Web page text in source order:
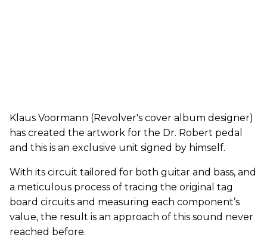
Klaus Voormann (Revolver's cover album designer)
has created the artwork for the Dr. Robert pedal
and this is an exclusive unit signed by himself.
With its circuit tailored for both guitar and bass, and
a meticulous process of tracing the original tag
board circuits and measuring each component’s
value, the result is an approach of this sound never
reached before.